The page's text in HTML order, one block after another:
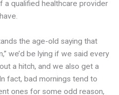
a qualified healthcare provider
the age-old saying that
we’d be lying if we said every
a hitch, and we also get a
fact, bad mornings tend to
ones for some odd reason,